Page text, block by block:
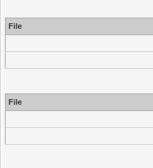
File
File